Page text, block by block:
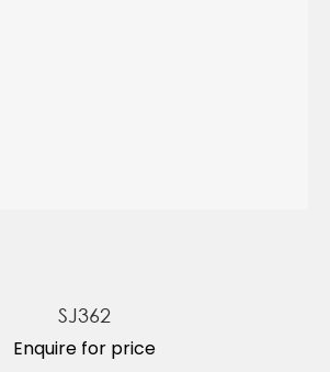
SJ362
Enquire for price